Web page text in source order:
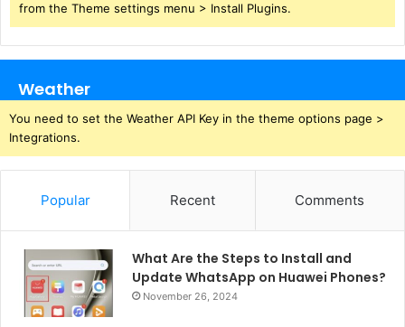
from the Theme settings menu > Install Plugins.
Weather
You need to set the Weather API Key in the theme options page >
Integrations.
Popular Recent Comments
What Are the Steps to Install and
Update WhatsApp on Huawei Phones?
November 26, 2024